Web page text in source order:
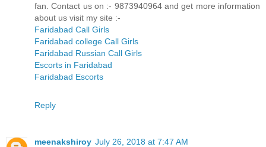
fan. Contact us on :- 9873940964 and get more information
about us visit my site :-
Faridabad Call Girls
Faridabad college Call Girls
Faridabad Russian Call Girls
Escorts in Faridabad
Faridabad Escorts
Reply
meenakshiroy July 26, 2018 at 7:47 AM